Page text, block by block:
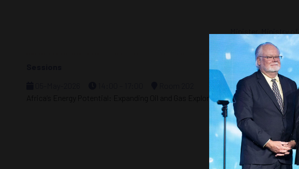
Africa’s Energy Potential: Expanding Oil and Gas Exploration and Investment